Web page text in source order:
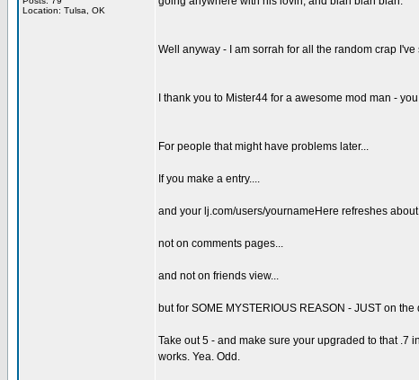
Location: Tulsa, OK
Well anyway - I am sorrah for all the random crap
I thank you to Mister44 for a awesome mod man -
For people that might have problems later...
If you make a entry....
and your lj.com/users/yournameHere refreshes
not on comments pages...
and not on friends view...
but for SOME MYSTERIOUS REASON - JUST on
Take out 5 - and make sure your upgraded to that .7
works. Yea. Odd.